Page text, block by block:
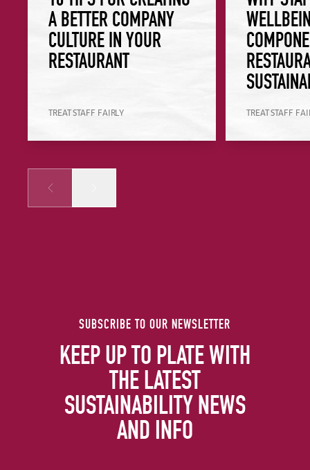
A BETTER COMPANY
CULTURE IN YOUR
RESTAURANT
TREAT STAFF FAIRLY TREAT STAFF
Prev
SUBSCRIBE TO OUR NEWSLETTER
KEEP UP TO PLATE WITH
THE LATEST
SUSTAINABILITY NEWS
AND INFO